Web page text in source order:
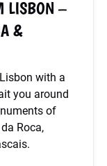
LISBON –
&
with a
you around
of
Roca,